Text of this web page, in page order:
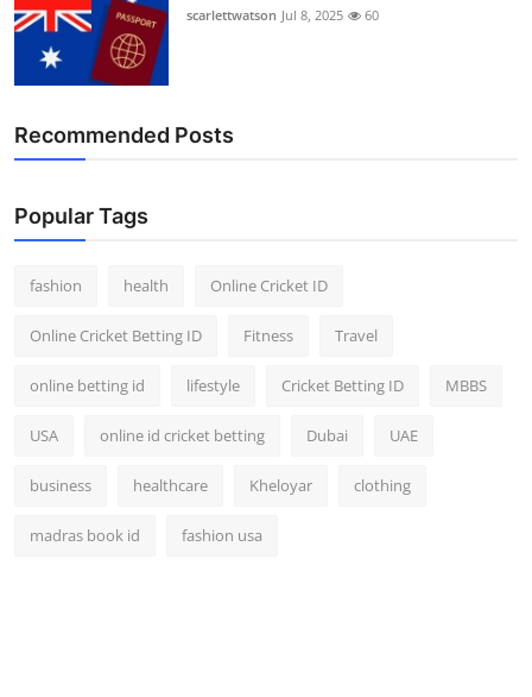
scarlettwatson Jul 8, 2025 60
Recommended Posts
Popular Tags
fashion health Online Cricket ID
Online Cricket Betting ID Fitness Travel
online betting id lifestyle Cricket Betting ID MBBS
USA online id cricket betting Dubai UAE
business healthcare Kheloyar clothing
madras book id fashion usa